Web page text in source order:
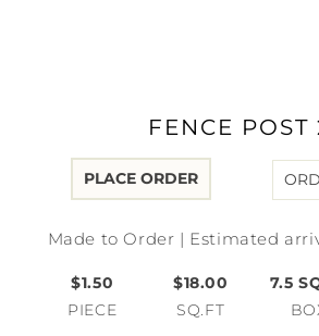
FENCE POST
PLACE ORDER
Made to Order | Estimated
$1.50
PIECE
$18.00
SQ.FT
7.5